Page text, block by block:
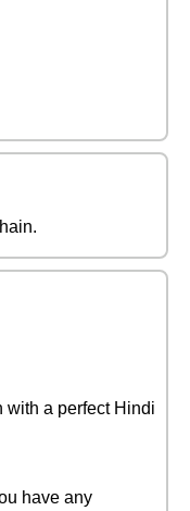
with a perfect Hindi
have any